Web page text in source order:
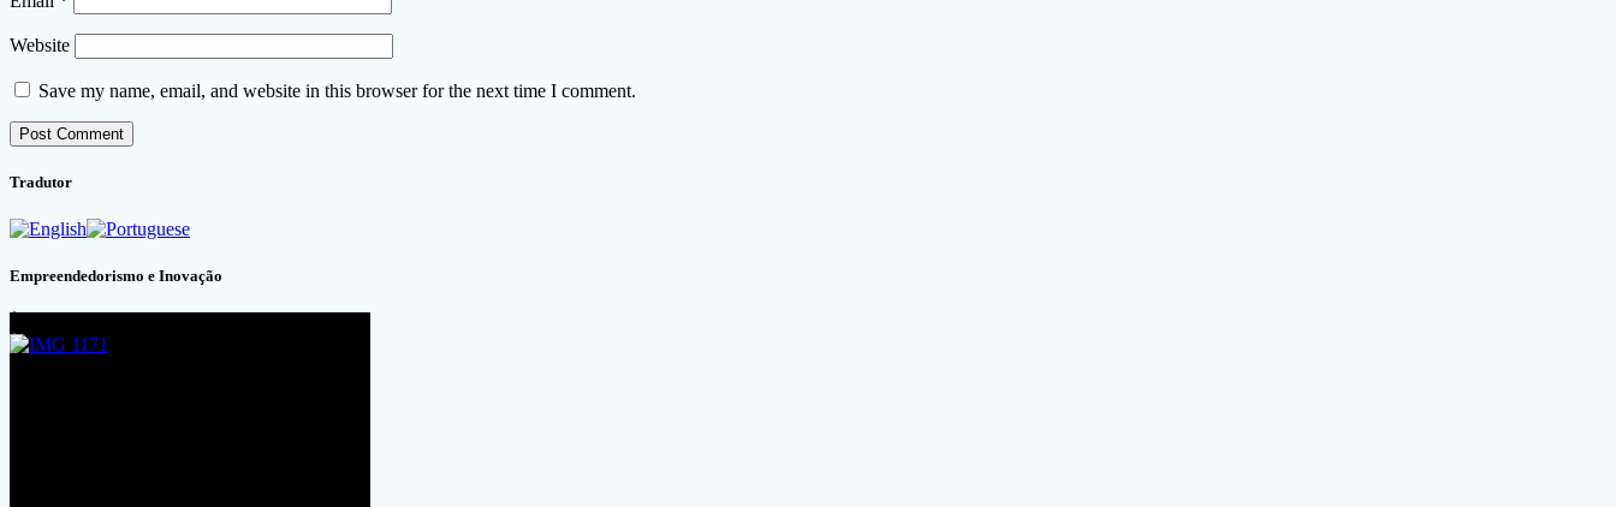
Website
Save my name, email, and website in this browser for the next time I comment.
Tradutor
Empreendedorismo e Inovação